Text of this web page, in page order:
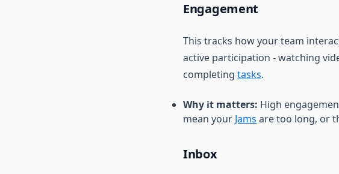
Engagement
This tracks how your team
active participation - watching
completing tasks.
Why it matters: High
mean your Jams are too long, or
Inbox